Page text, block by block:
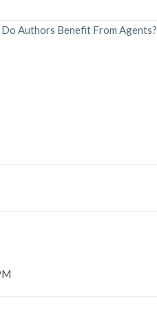
Do Authors Benefit From